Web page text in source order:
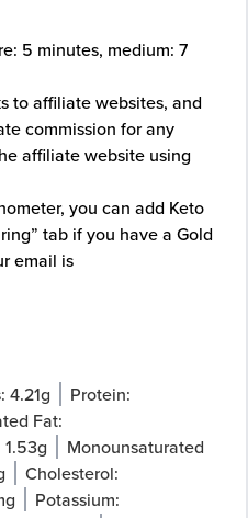
5 minutes, medium: 7
to affiliate websites, and
commission for any
affiliate website using
, you can add Keto
tab if you have a Gold
email is
4.21g
Protein:
Fat:
1.53g
Monounsaturated
Cholesterol:
Potassium: